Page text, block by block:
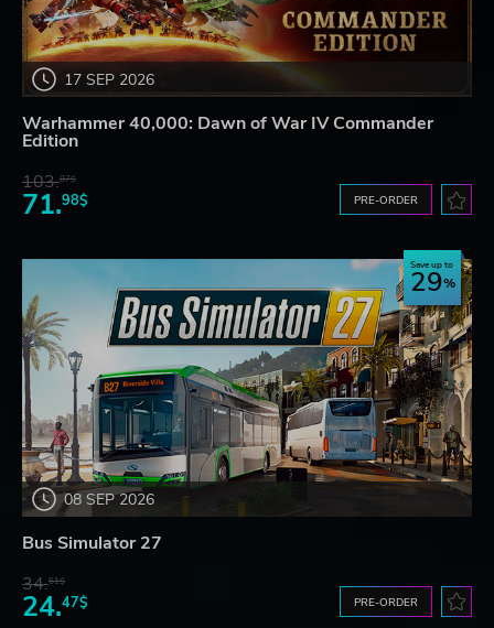
17 SEP 2026
Warhammer 40,000: Dawn of War IV Commander
Edition
103.87$
71.98$ PRE-ORDER
08 SEP 2026
Save up to
29
Bus Simulator 27
34.61$
24.47$ PRE-ORDER